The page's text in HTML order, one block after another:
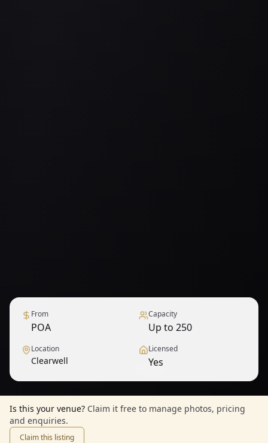
From
POA
Capacity
Up to 250
Location
Clearwell
Licensed
Yes
Is this your venue? Claim it free to manage photos, pricing
and enquiries.
Claim this listing